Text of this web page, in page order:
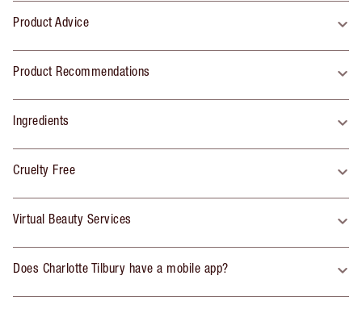
Product Advice
Product Recommendations
Ingredients
Cruelty Free
Virtual Beauty Services
Does Charlotte Tilbury have a mobile app?